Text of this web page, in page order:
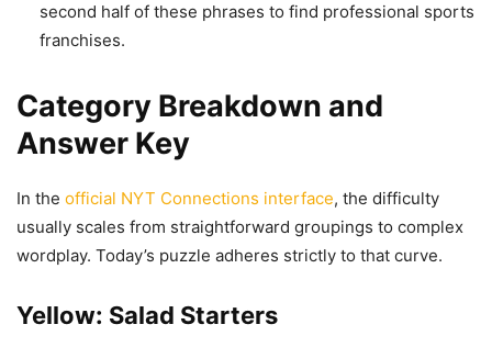
second half of these phrases to find professional sports
franchises.
Category Breakdown and
Answer Key
In the official NYT Connections interface, the difficulty
usually scales from straightforward groupings to complex
wordplay. Today’s puzzle adheres strictly to that curve.
Yellow: Salad Starters